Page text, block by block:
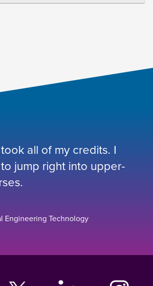
all of my credits. I
jump right into upper-
Engineering Technology